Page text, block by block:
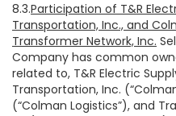
8.3.Participation of T&R
Transportation, Inc., and
Transformer Network, Inc.
Company has common
related to, T&R Electric
Transportation, Inc.
(“Colman Logistics”), and